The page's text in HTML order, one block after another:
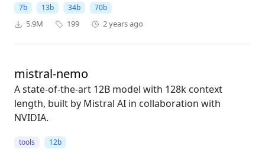
7b 13b 34b 70b
5.9M 199 2 years ago
mistral-nemo
A state-of-the-art 12B model with 128k context
length, built by Mistral AI in collaboration with
NVIDIA.
tools 12b